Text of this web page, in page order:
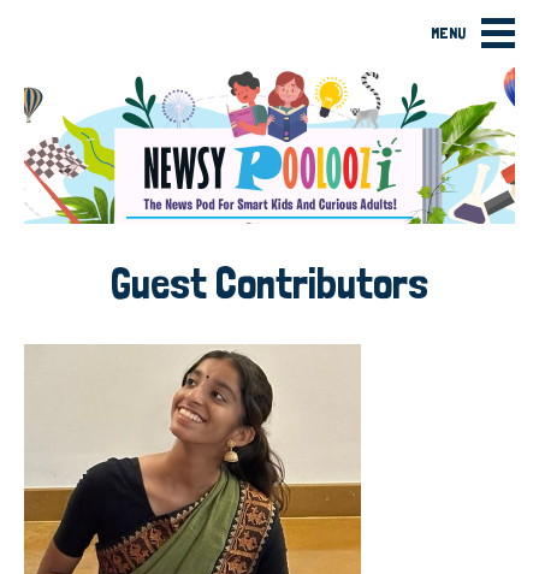
MENU
Guest Contributors